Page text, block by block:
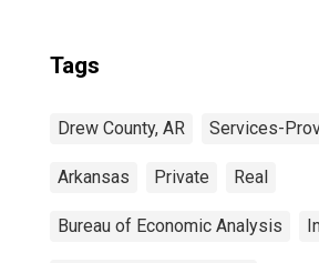
Tags
Drew County, AR Services-
Arkansas Private Real
Bureau of Economic Analysis